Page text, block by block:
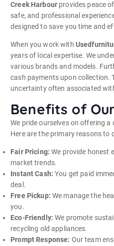
Creek Harbourprovides peace
safe, and professional
designed to save you time and
When you work with
years of local expertise. We
various brands and models.
cash payments upon collection.
uncertainty often associated
Benefits of
We pride ourselves on offering
Here are the primary reasons to
Fair Pricing: We provide honest
market trends.
Instant Cash: You get paid
deal.
Free Pickup: We manage the
you.
Eco-Friendly: We promote
recycling old appliances.
Prompt Response: Our team